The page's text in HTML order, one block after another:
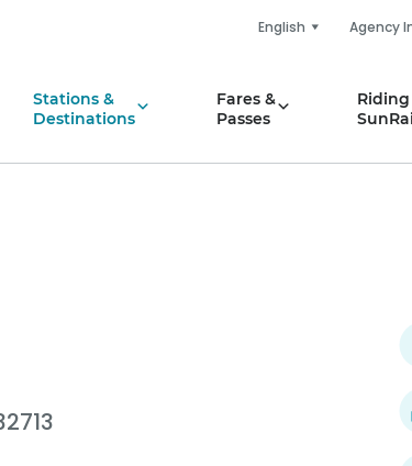
English Agency
Stations &
Destinations
Fares &
Passes
Riding